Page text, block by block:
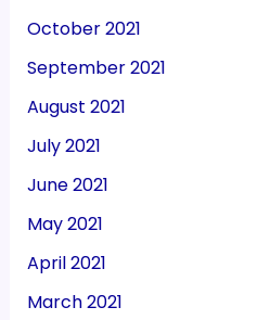
October 2021
September 2021
August 2021
July 2021
June 2021
May 2021
April 2021
March 2021